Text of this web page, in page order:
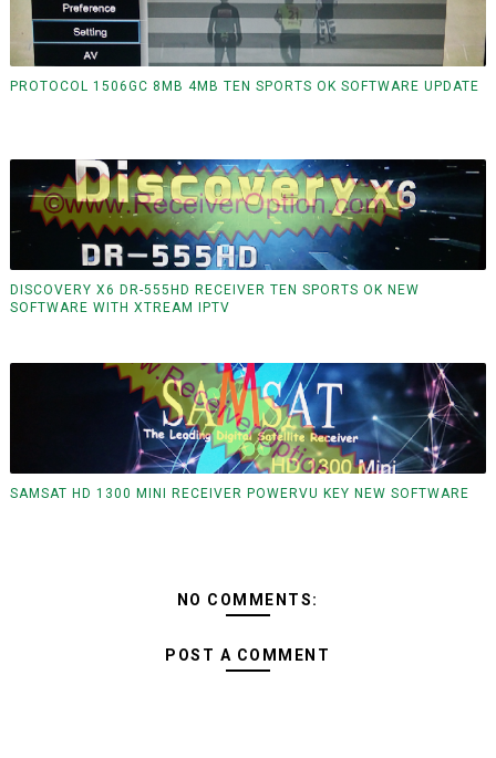
PROTOCOL 1506GC 8MB 4MB TEN SPORTS OK SOFTWARE UPDATE
DISCOVERY X6 DR-555HD RECEIVER TEN SPORTS OK NEW
SOFTWARE WITH XTREAM IPTV
SAMSAT HD 1300 MINI RECEIVER POWERVU KEY NEW SOFTWARE
NO COMMENTS:
POST A COMMENT